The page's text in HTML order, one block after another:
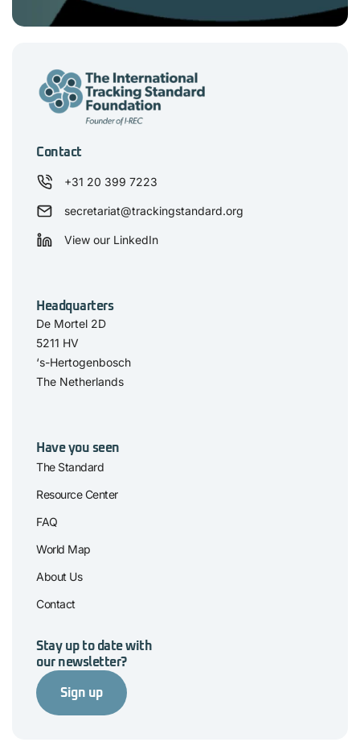
Contact
+31 20 399 7223
secretariat@trackingstandard.org
View our LinkedIn
Headquarters
De Mortel 2D
5211 HV
‘s-Hertogenbosch
The Netherlands
Have you seen
The Standard
Resource Center
FAQ
World Map
About Us
Contact
Stay up to date with
our newsletter?
Sign up